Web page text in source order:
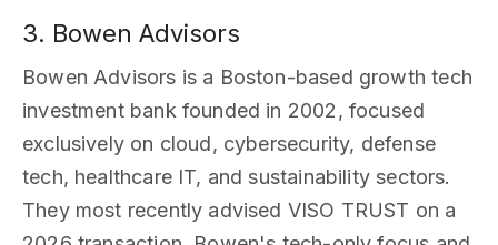
3. Bowen Advisors
Bowen Advisors is a Boston-based growth tech
investment bank founded in 2002, focused
exclusively on cloud, cybersecurity, defense
tech, healthcare IT, and sustainability sectors.
They most recently advised VISO TRUST on a